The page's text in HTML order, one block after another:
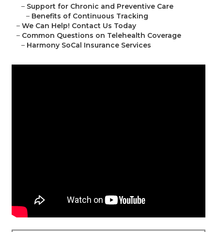
– Support for Chronic and Preventive Care
– Benefits of Continuous Tracking
– We Can Help! Contact Us Today
– Common Questions on Telehealth Coverage
– Harmony SoCal Insurance Services